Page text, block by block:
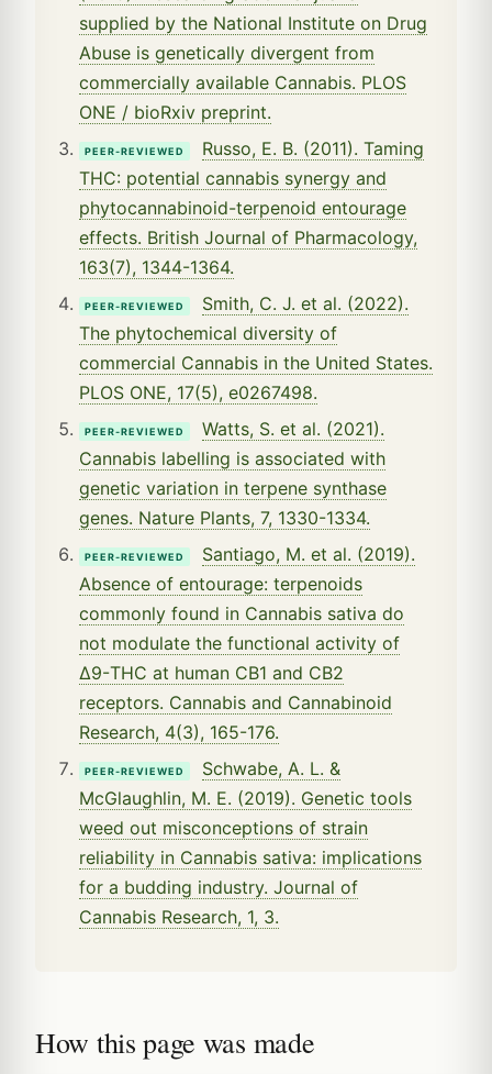
supplied by the National Institute on Drug
Abuse is genetically divergent from
commercially available Cannabis. PLOS
ONE / bioRxiv preprint.
PEER-REVIEWED
Russo, E. B. (2011). Taming
THC: potential cannabis synergy and
phytocannabinoid-terpenoid entourage
effects. British Journal of Pharmacology,
163(7), 1344-1364.
PEER-REVIEWED
Smith, C. J. et al. (2022).
The phytochemical diversity of
commercial Cannabis in the United States.
PLOS ONE, 17(5), e0267498.
PEER-REVIEWED
Watts, S. et al. (2021).
Cannabis labelling is associated with
genetic variation in terpene synthase
genes. Nature Plants, 7, 1330-1334.
PEER-REVIEWED
Santiago, M. et al. (2019).
Absence of entourage: terpenoids
commonly found in Cannabis sativa do
not modulate the functional activity of
Δ9-THC at human CB1 and CB2
receptors. Cannabis and Cannabinoid
Research, 4(3), 165-176.
PEER-REVIEWED
Schwabe, A. L. &
McGlaughlin, M. E. (2019). Genetic tools
weed out misconceptions of strain
reliability in Cannabis sativa: implications
for a budding industry. Journal of
Cannabis Research, 1, 3.
How this page was made